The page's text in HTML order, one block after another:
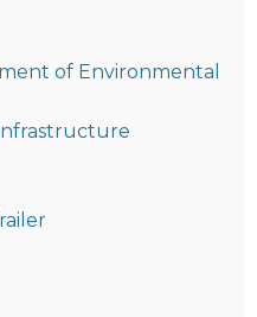
of Environmental